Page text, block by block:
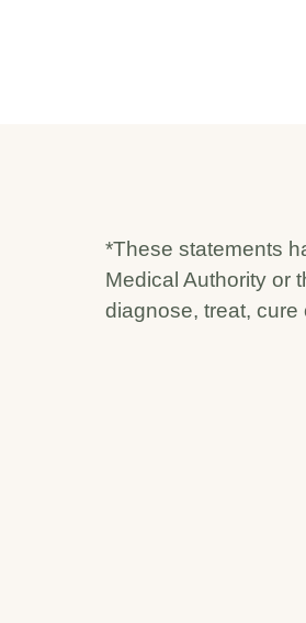
*These statements
Medical Authority or
diagnose, treat,